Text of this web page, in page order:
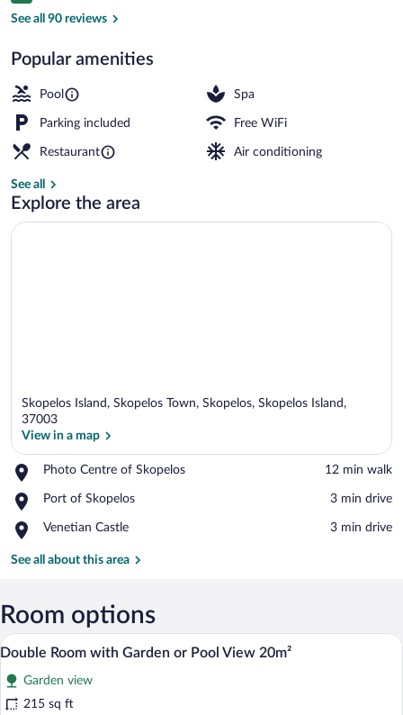
See all 90 reviews
Popular amenities
Pool Spa
Parking included Free WiFi
Restaurant Air conditioning
See all
Explore the area
Skopelos Island, Skopelos Town, Skopelos, Skopelos Island,
37003
View in a map
Photo Centre of Skopelos
Place,
Centre
Skopelos
‪12 min walk‬
Port of Skopelos
Place,
of
‪3 min drive‬
Venetian Castle
Place,
Castle
‪3 min drive‬
See all about this area
Room options
View
all
photos
for
A neatly made bed with a white
4
Double Room with Garden or Pool View 20m²
Garden view
215 sq ft